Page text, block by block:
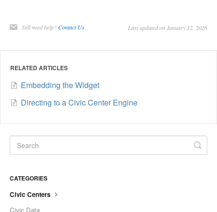
Still need help?Contact Us Last updated on January 12, 2026
RELATED ARTICLES
Embedding the Widget
Directing to a Civic Center Engine
CATEGORIES
Civic Centers
Civic Data